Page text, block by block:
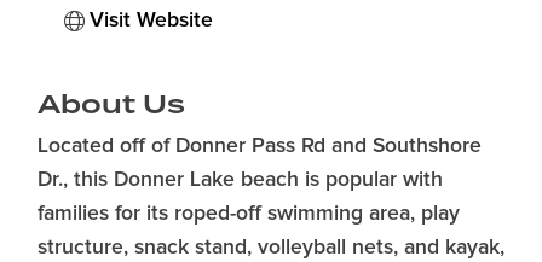
Visit Website
About Us
Located off of Donner Pass Rd and Southshore
Dr., this Donner Lake beach is popular with
families for its roped-off swimming area, play
structure, snack stand, volleyball nets, and kayak,